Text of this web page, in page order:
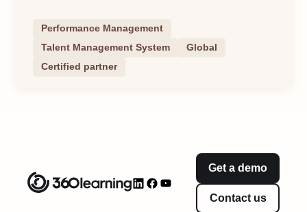
Performance Management
Talent Management System
Global
Certified partner
Get a demo
Contact us